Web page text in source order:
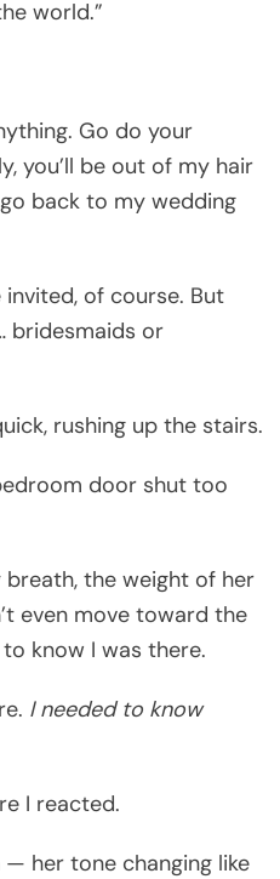
world.”
Go do your
you’ll be out of my hair
back to my wedding
of course. But
bridesmaids or
rushing up the stairs.
door shut too
the weight of her
even move toward the
know I was there.
I needed to know
I reacted.
— her tone changing like